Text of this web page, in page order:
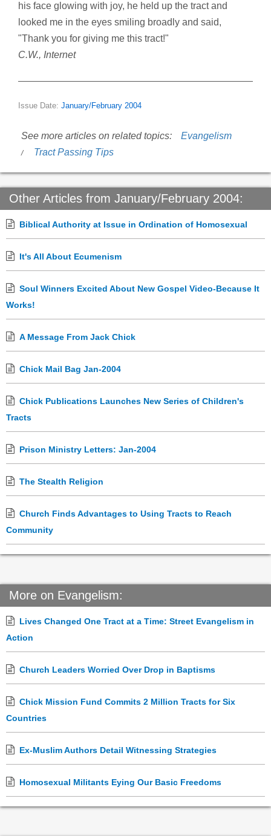
his face glowing with joy, he held up the tract and
looked me in the eyes smiling broadly and said,
"Thank you for giving me this tract!"
C.W., Internet
Issue Date: January/February 2004
See more articles on related topics:
Evangelism
Tract Passing Tips
Other Articles from January/February 2004:
Biblical Authority at Issue in Ordination of Homosexual
It's All About Ecumenism
Soul Winners Excited About New Gospel Video-Because It
Works!
A Message From Jack Chick
Chick Mail Bag Jan-2004
Chick Publications Launches New Series of Children's
Tracts
Prison Ministry Letters: Jan-2004
The Stealth Religion
Church Finds Advantages to Using Tracts to Reach
Community
More on Evangelism:
Lives Changed One Tract at a Time: Street Evangelism in
Action
Church Leaders Worried Over Drop in Baptisms
Chick Mission Fund Commits 2 Million Tracts for Six
Countries
Ex-Muslim Authors Detail Witnessing Strategies
Homosexual Militants Eying Our Basic Freedoms